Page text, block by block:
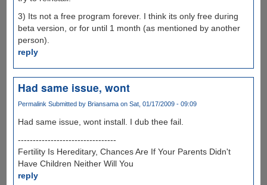
3) Its not a free program forever. I think its only free during
beta version, or for until 1 month (as mentioned by another
person).
reply
Had same issue, wont
Permalink Submitted by Briansamaon Sat, 01/17/2009 - 09:09
Had same issue, wont install. I dub thee fail.
---------------------------------
Fertility Is Hereditary, Chances Are If Your Parents Didn't
Have Children Neither Will You
reply